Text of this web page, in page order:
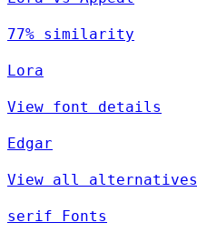
77% similarity
Lora
View font details
Edgar
View all alternatives
serif Fonts